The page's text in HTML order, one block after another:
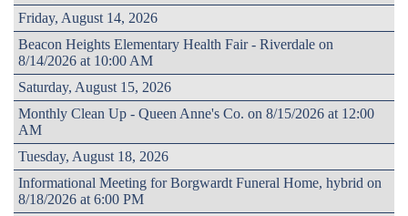
Friday, August 14, 2026
Beacon Heights Elementary Health Fair - Riverdale on
8/14/2026 at 10:00 AM
Saturday, August 15, 2026
Monthly Clean Up - Queen Anne's Co. on 8/15/2026 at 12:00
AM
Tuesday, August 18, 2026
Informational Meeting for Borgwardt Funeral Home, hybrid on
8/18/2026 at 6:00 PM